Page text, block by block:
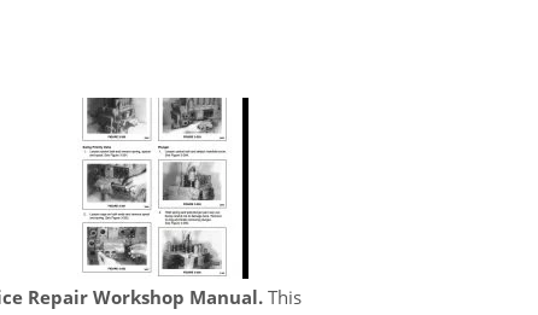
Repair Workshop Manual. This